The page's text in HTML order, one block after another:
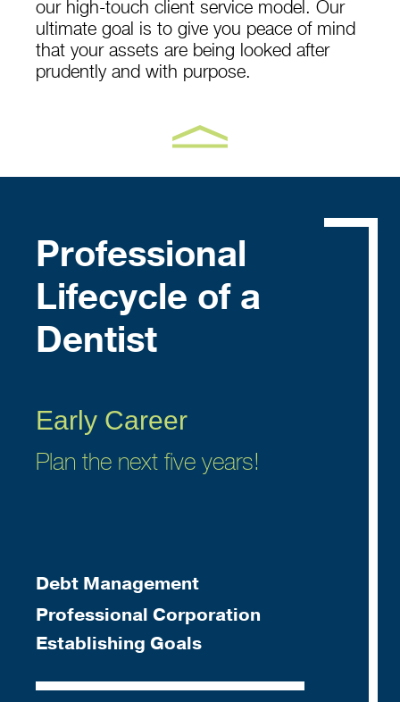
our high-touch client service model. Our
ultimate goal is to give you peace of mind
that your assets are being looked after
prudently and with purpose.
Professional
Lifecycle of a
Dentist
Early Career
Plan the next five years!
Debt Management
Professional Corporation
Establishing Goals